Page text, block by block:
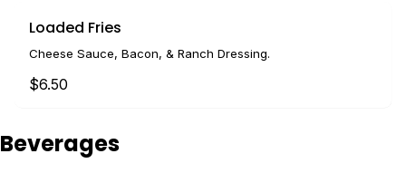
Loaded Fries
Cheese Sauce, Bacon, & Ranch Dressing.
$6.50
Beverages